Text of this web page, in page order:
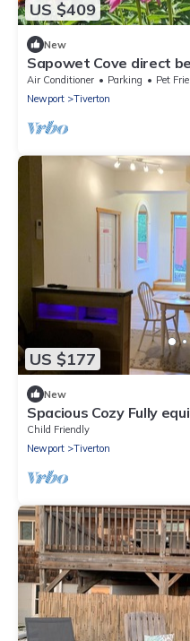
US $409
New
Sapowet Cove direct
watching spectacular
Air Conditioner Parking
Pet
Newport
Tiverton
US $177
New
Spacious Cozy Fully
Apt
Child Friendly
Newport
Tiverton